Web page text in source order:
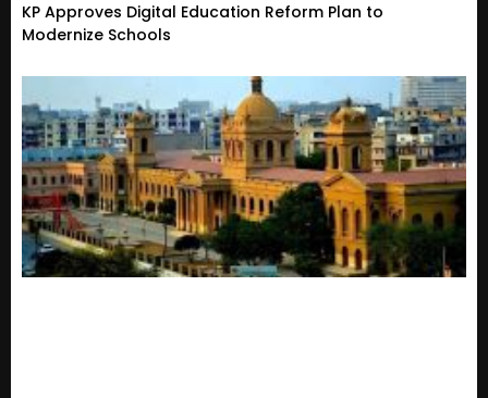
KP Approves Digital Education Reform Plan to
Modernize Schools